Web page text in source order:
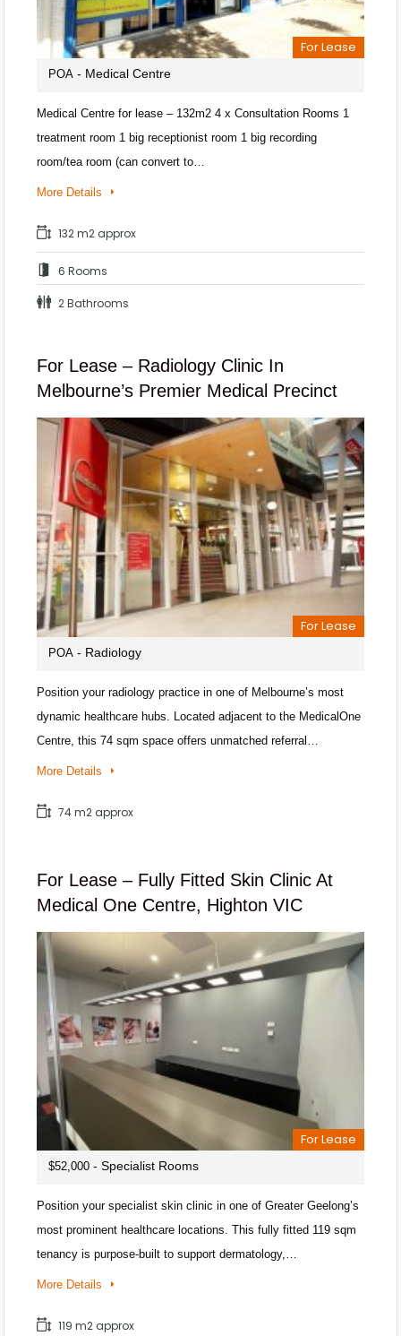
For Lease
POA - Medical Centre
Medical Centre for lease – 132m2 4 x Consultation Rooms 1
treatment room 1 big receptionist room 1 big recording
room/tea room (can convert to…
More Details
132 m2 approx
6 Rooms
2 Bathrooms
For Lease – Radiology Clinic In
Melbourne’s Premier Medical Precinct
For Lease
POA - Radiology
Position your radiology practice in one of Melbourne’s most
dynamic healthcare hubs. Located adjacent to the MedicalOne
Centre, this 74 sqm space offers unmatched referral…
More Details
74 m2 approx
For Lease – Fully Fitted Skin Clinic At
Medical One Centre, Highton VIC
For Lease
$52,000 - Specialist Rooms
Position your specialist skin clinic in one of Greater Geelong’s
most prominent healthcare locations. This fully fitted 119 sqm
tenancy is purpose-built to support dermatology,…
More Details
119 m2 approx